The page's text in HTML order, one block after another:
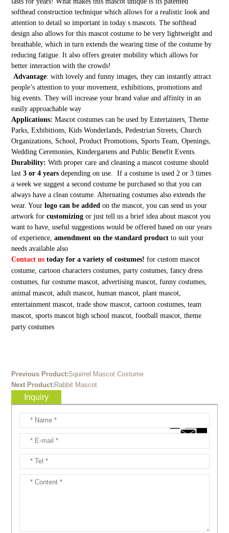
softhead construction technique which allows for a realistic look and
attention to detail so important in today s mascots. The softhead
design also allows for this mascot costume to be very lightweight and
breathable, which in turn extends the wearing time of the costume by
reducing fatigue. It also offers greater mobility which allows for
better interaction with the crowds!
Advantage: with lovely and funny images, they can instantly attract
people’s attention to your movement, exhibitions, promotions and
big events. They will increase your brand value and affinity in an
easily approachable way
Applications: Mascot costumes can be used by Entertainers, Theme
Parks, Exhibitions, Kids Wonderlands, Pedestrian Streets, Church
Organizations, School, Product Promotions, Sports Team, Openings,
Wedding Ceremonies, Kindergartens and Public Benefit Events.
Durability: With proper care and cleaning a mascot costume should
last 3 or 4 yearsdepending on use. If a costume is used 2 or 3 times
a week we suggest a second costume be purchased so that you can
always have a clean costume. Alternating costumes also extends the
wear. Your logo can be added on the mascot, you can send us your
artwork forcustomizing or just tell us a brief idea about mascot you
want to have, useful suggestions would be offered based on our years
of experience, amendment on the standard productto suit your
needs available also
Contact ustoday for a variety of costumes! for custom mascot
costume, cartoon characters costumes, party costumes, fancy dress
costumes, fur costume mascot, advertising mascot, funny costumes,
animal mascot, adult mascot, human mascot, plant mascot,
entertainment mascot, trade show mascot, cartoon costumes, team
mascot, sports mascot high school mascot, football mascot, theme
party costumes
Previous Product:Squirrel Mascot Costume
Next Product:Rabbit Mascot
Inquiry